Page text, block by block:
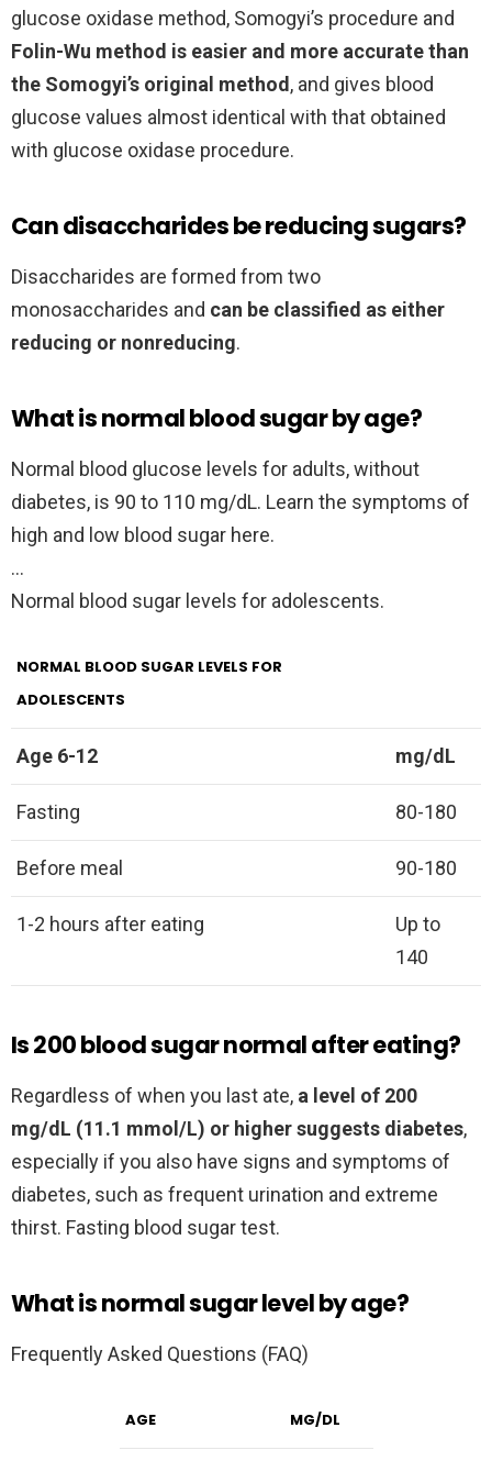
glucose oxidase method, Somogyi’s procedure and
Folin-Wu method is easier and more accurate than
the Somogyi’s original method, and gives blood
glucose values almost identical with that obtained
with glucose oxidase procedure.
Can disaccharides be reducing sugars?
Disaccharides are formed from two
monosaccharides and can be classified as either
reducing or nonreducing.
What is normal blood sugar by age?
Normal blood glucose levels for adults, without
diabetes, is 90 to 110 mg/dL. Learn the symptoms of
high and low blood sugar here.
…
Normal blood sugar levels for adolescents.
NORMAL BLOOD SUGAR LEVELS FOR
ADOLESCENTS
Age 6-12 mg/dL
Fasting 80-180
Before meal 90-180
1-2 hours after eating
Up to
140
Is 200 blood sugar normal after eating?
Regardless of when you last ate, a level of 200
mg/dL (11.1 mmol/L) or higher suggests diabetes,
especially if you also have signs and symptoms of
diabetes, such as frequent urination and extreme
thirst. Fasting blood sugar test.
What is normal sugar level by age?
Frequently Asked Questions (FAQ)
AGE MG/DL